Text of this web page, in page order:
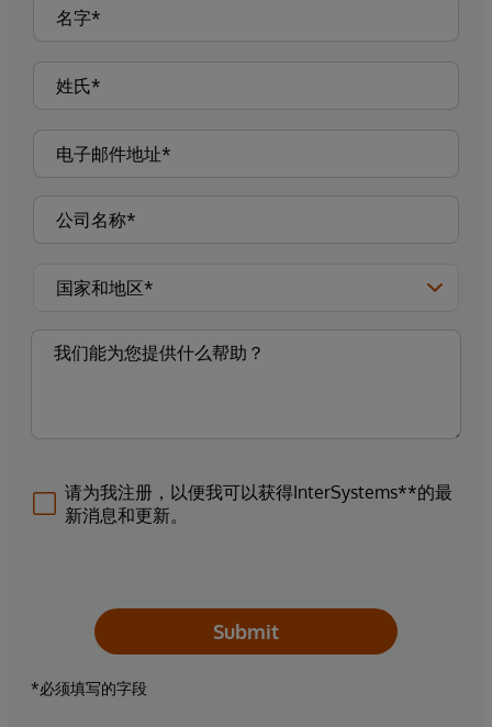
请为我注册，以便我可以获得InterSystems**的最
新消息和更新。
Submit
*必须填写的字段